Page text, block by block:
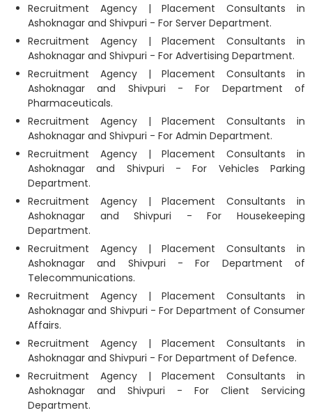
Recruitment Agency | Placement Consultants in
Ashoknagar and Shivpuri - For Server Department.
Recruitment Agency | Placement Consultants in
Ashoknagar and Shivpuri - For Advertising Department.
Recruitment Agency | Placement Consultants in
Ashoknagar and Shivpuri - For Department of
Pharmaceuticals.
Recruitment Agency | Placement Consultants in
Ashoknagar and Shivpuri - For Admin Department.
Recruitment Agency | Placement Consultants in
Ashoknagar and Shivpuri - For Vehicles Parking
Department.
Recruitment Agency | Placement Consultants in
Ashoknagar and Shivpuri - For Housekeeping
Department.
Recruitment Agency | Placement Consultants in
Ashoknagar and Shivpuri - For Department of
Telecommunications.
Recruitment Agency | Placement Consultants in
Ashoknagar and Shivpuri - For Department of Consumer
Affairs.
Recruitment Agency | Placement Consultants in
Ashoknagar and Shivpuri - For Department of Defence.
Recruitment Agency | Placement Consultants in
Ashoknagar and Shivpuri - For Client Servicing
Department.